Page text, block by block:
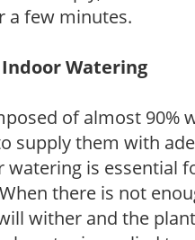
a few minutes.
Watering
of almost 90%
supply them with
watering is essential
there is not
wither and the